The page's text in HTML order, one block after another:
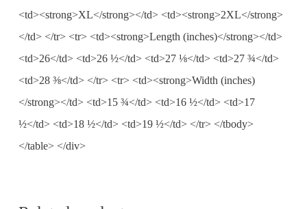
<td><strong>XL</strong></td> <td><strong>2XL</strong>
</td> </tr> <tr> <td><strong>Length (inches)</strong></td>
<td>26</td> <td>26 ½</td> <td>27 ⅛</td> <td>27 ¾</td>
<td>28 ⅜</td> </tr> <tr> <td><strong>Width (inches)
</strong></td> <td>15 ¾</td> <td>16 ½</td> <td>17
½</td> <td>18 ½</td> <td>19 ½</td> </tr> </tbody>
</table> </div>